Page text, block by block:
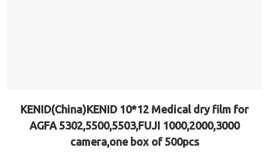
KENID(China)KENID 10*12 Medical dry film for
AGFA 5302,5500,5503,FUJI 1000,2000,3000
camera,one box of 500pcs